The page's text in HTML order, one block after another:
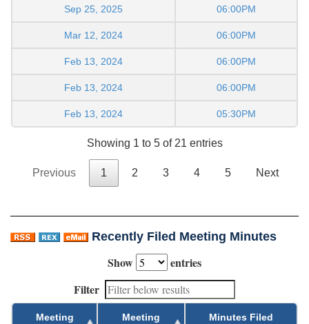
Sep 25, 2025 06:00PM
Mar 12, 2024 06:00PM
Feb 13, 2024 06:00PM
Feb 13, 2024 06:00PM
Feb 13, 2024 05:30PM
Showing 1 to 5 of 21 entries
Previous 1 2 3 4 5 Next
Recently Filed Meeting Minutes
Show
entries
Filter
Meeting
Meeting
Minutes Filed